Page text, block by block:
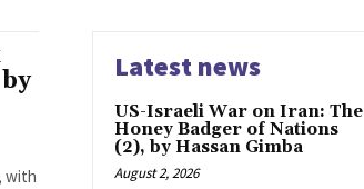
with
Latest news
US-Israeli War on Iran: The
Honey Badger of Nations
(2), by Hassan Gimba
August 2, 2026